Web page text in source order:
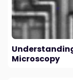
Microscopy